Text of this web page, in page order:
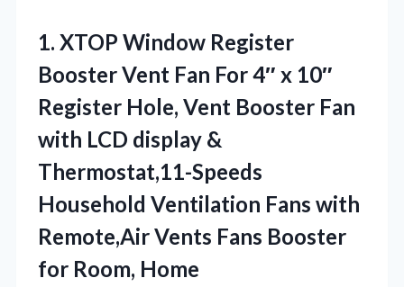
1. XTOP Window Register
Booster Vent Fan For 4″ x 10″
Register Hole, Vent Booster Fan
with LCD display &
Thermostat,11-Speeds
Household Ventilation Fans with
Remote,Air Vents Fans Booster
for Room, Home